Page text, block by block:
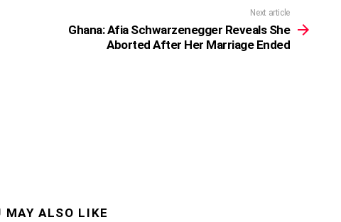
Next article
Ghana: Afia Schwarzenegger Reveals She
Aborted After Her Marriage Ended
MAY ALSO LIKE